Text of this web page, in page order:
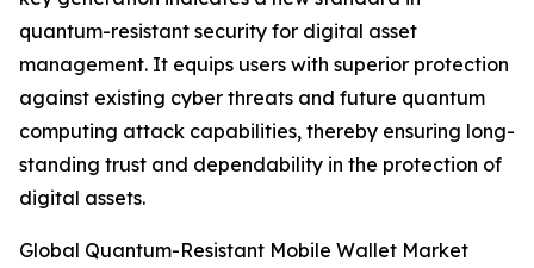
quantum-resistant security for digital asset
management. It equips users with superior protection
against existing cyber threats and future quantum
computing attack capabilities, thereby ensuring long-
standing trust and dependability in the protection of
digital assets.
Global Quantum-Resistant Mobile Wallet Market